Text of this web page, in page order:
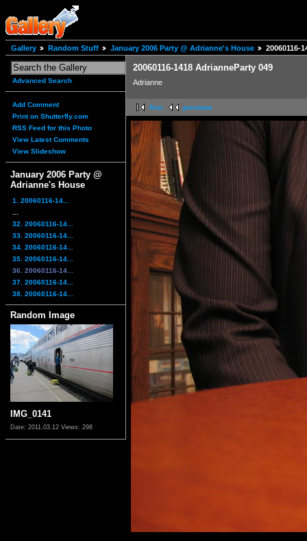
Gallery Random Stuff January 2006 Party @ Adrianne's House 20060116-
Advanced Search
Add Comment
Print on Shutterfly.com
RSS Feed for this Photo
View Latest Comments
View Slideshow
January 2006 Party @
Adrianne's House
1. 20060116-14...
32. 20060116-14...
33. 20060116-14...
34. 20060116-14...
35. 20060116-14...
36. 20060116-14...
37. 20060116-14...
38. 20060116-14...
Random Image
IMG_0141
Date: 2011.03.12 Views: 298
20060116-1418 AdrianneParty 049
Adrianne
first previous